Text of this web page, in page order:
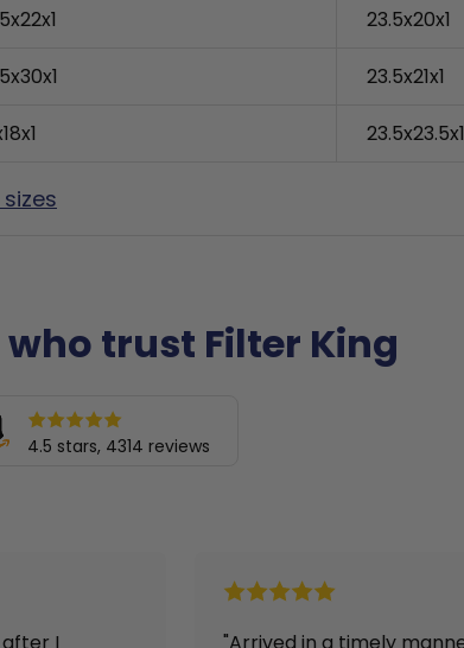
23.5x20x1
23.5x21x1
23.5x23.5x1
trust Filter King
4.5 stars, 4314 reviews
manner" "Good"